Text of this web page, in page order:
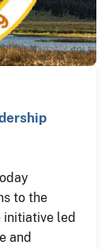
to the
initiative led
and